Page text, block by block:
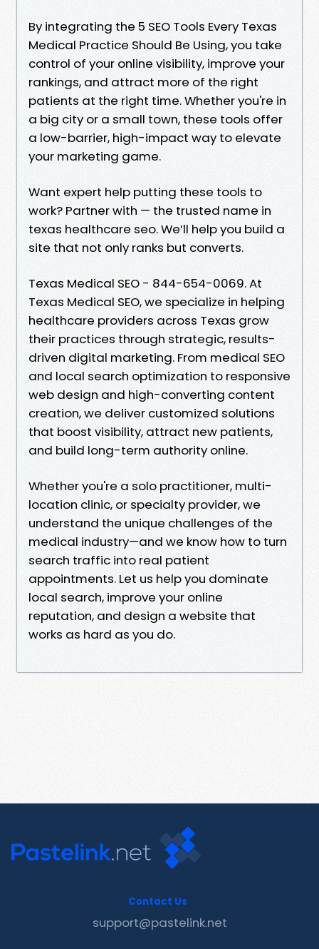
By integrating the 5 SEO Tools Every Texas
Medical Practice Should Be Using, you take
control of your online visibility, improve your
rankings, and attract more of the right
patients at the right time. Whether you're in
a big city or a small town, these tools offer
a low-barrier, high-impact way to elevate
your marketing game.
Want expert help putting these tools to
work? Partner with — the trusted name in
texas healthcare seo. We’ll help you build a
site that not only ranks but converts.
Texas Medical SEO - 844-654-0069. At
Texas Medical SEO, we specialize in helping
healthcare providers across Texas grow
their practices through strategic, results-
driven digital marketing. From medical SEO
and local search optimization to responsive
web design and high-converting content
creation, we deliver customized solutions
that boost visibility, attract new patients,
and build long-term authority online.
Whether you're a solo practitioner, multi-
location clinic, or specialty provider, we
understand the unique challenges of the
medical industry—and we know how to turn
search traffic into real patient
appointments. Let us help you dominate
local search, improve your online
reputation, and design a website that
works as hard as you do.
Contact Us
support@pastelink.net